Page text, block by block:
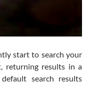
start to search your
returning results in a
search results